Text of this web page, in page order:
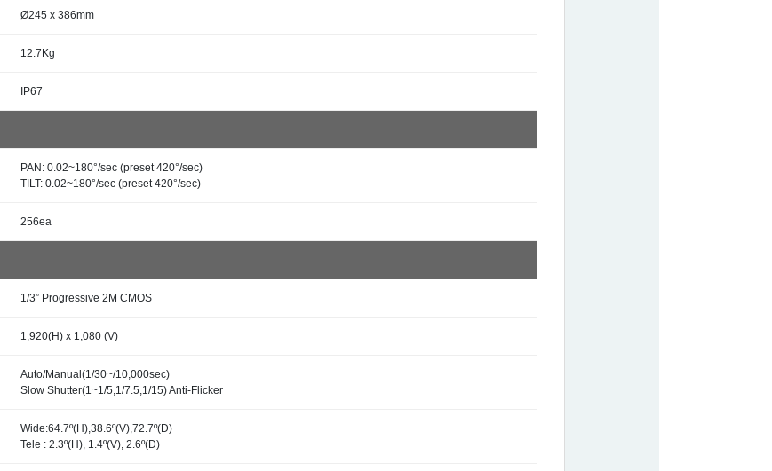
Ø245 x 386mm
12.7Kg
IP67
PAN: 0.02~180°/sec (preset 420°/sec)
TILT: 0.02~180°/sec (preset 420°/sec)
256ea
1/3” Progressive 2M CMOS
1,920(H) x 1,080 (V)
Auto/Manual(1/30~/10,000sec)
Slow Shutter(1~1/5,1/7.5,1/15) Anti-Flicker
Wide:64.7º(H),38.6º(V),72.7º(D)
Tele : 2.3º(H), 1.4º(V), 2.6º(D)